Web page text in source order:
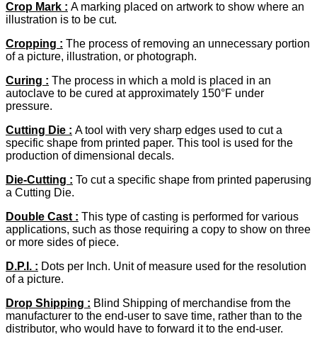
Crop Mark : A marking placed on artwork to show where an
illustration is to be cut.
Cropping : The process of removing an unnecessary portion
of a picture, illustration, or photograph.
Curing : The process in which a mold is placed in an
autoclave to be cured at approximately 150°F under
pressure.
Cutting Die : A tool with very sharp edges used to cut a
specific shape from printed paper. This tool is used for the
production of dimensional decals.
Die-Cutting : To cut a specific shape from printed paperusing
a Cutting Die.
Double Cast : This type of casting is performed for various
applications, such as those requiring a copy to show on three
or more sides of piece.
D.P.I. : Dots per Inch. Unit of measure used for the resolution
of a picture.
Drop Shipping : Blind Shipping of merchandise from the
manufacturer to the end-user to save time, rather than to the
distributor, who would have to forward it to the end-user.